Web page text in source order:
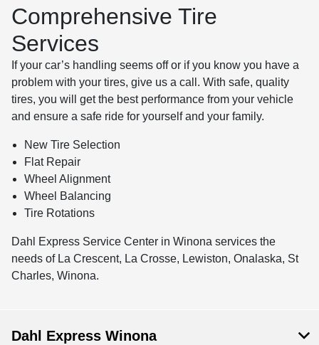
Comprehensive Tire
Services
If your car’s handling seems off or if you know you have a
problem with your tires, give us a call. With safe, quality
tires, you will get the best performance from your vehicle
and ensure a safe ride for yourself and your family.
New Tire Selection
Flat Repair
Wheel Alignment
Wheel Balancing
Tire Rotations
Dahl Express Service Center in Winona services the
needs of La Crescent, La Crosse, Lewiston, Onalaska, St
Charles, Winona.
Dahl Express Winona